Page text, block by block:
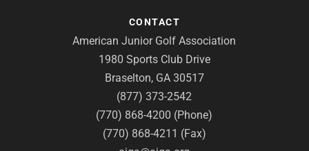
CONTACT
American Junior Golf Association
1980 Sports Club Drive
Braselton, GA 30517
(877) 373-2542
(770) 868-4200 (Phone)
(770) 868-4211 (Fax)